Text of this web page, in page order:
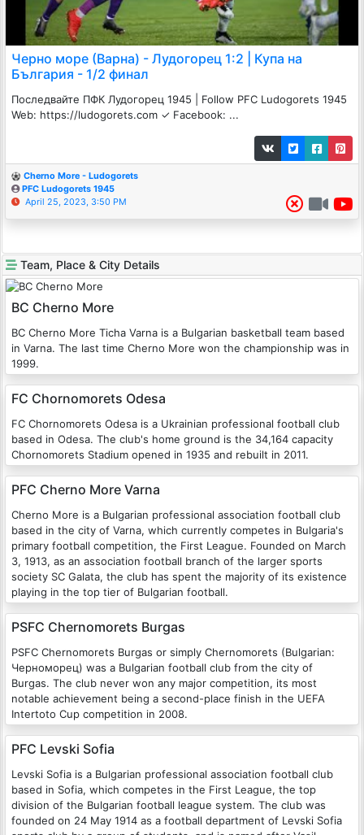
Черно море (Варна) - Лудогорец 1:2 | Купа на
България - 1/2 финал
Последвайте ПФК Лудогорец 1945 | Follow PFC Ludogorets 1945
Web: https://ludogorets.com ✓ Facebook: ...
Cherno More - Ludogorets
PFC Ludogorets 1945
April 25, 2023, 3:50 PM
Team, Place & City Details
BC Cherno More
BC Cherno More Ticha Varna is a Bulgarian basketball team based
in Varna. The last time Cherno More won the championship was in
1999.
FC Chornomorets Odesa
FC Chornomorets Odesa is a Ukrainian professional football club
based in Odesa. The club's home ground is the 34,164 capacity
Chornomorets Stadium opened in 1935 and rebuilt in 2011.
PFC Cherno More Varna
Cherno More is a Bulgarian professional association football club
based in the city of Varna, which currently competes in Bulgaria's
primary football competition, the First League. Founded on March
3, 1913, as an association football branch of the larger sports
society SC Galata, the club has spent the majority of its existence
playing in the top tier of Bulgarian football.
PSFC Chernomorets Burgas
PSFC Chernomorets Burgas or simply Chernomorets (Bulgarian:
Черноморец) was a Bulgarian football club from the city of
Burgas. The club never won any major competition, its most
notable achievement being a second-place finish in the UEFA
Intertoto Cup competition in 2008.
PFC Levski Sofia
Levski Sofia is a Bulgarian professional association football club
based in Sofia, which competes in the First League, the top
division of the Bulgarian football league system. The club was
founded on 24 May 1914 as a football department of Levski Sofia